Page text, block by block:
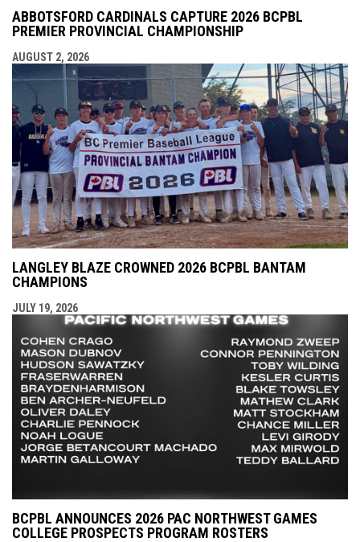
ABBOTSFORD CARDINALS CAPTURE 2026 BCPBL
PREMIER PROVINCIAL CHAMPIONSHIP
AUGUST 2, 2026
LANGLEY BLAZE CROWNED 2026 BCPBL BANTAM
CHAMPIONS
JULY 19, 2026
BCPBL ANNOUNCES 2026 PAC NORTHWEST GAMES
COLLEGE PROSPECTS PROGRAM ROSTERS